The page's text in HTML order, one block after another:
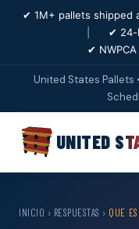
✔ 1M+ pallets shipped
✔ 24-
✔
United States Pallets
UNITED
INICIO › RESPUESTAS › QUE